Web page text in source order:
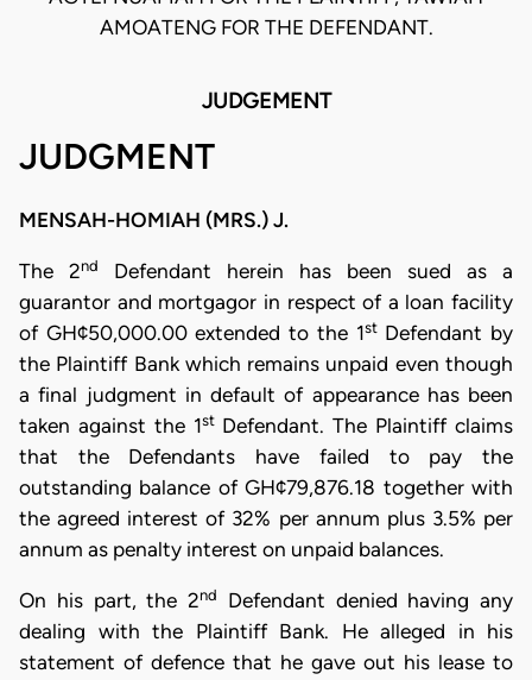
AMOATENG FOR THE DEFENDANT.
JUDGEMENT
JUDGMENT
MENSAH-HOMIAH (MRS.) J.
The 2nd
Defendant herein has been sued as a
guarantor and mortgagor in respect of a loan facility
of GH¢50,000.00 extended to the 1stDefendant by
the Plaintiff Bank which remains unpaid even though
a final judgment in default of appearance has been
taken against the 1stDefendant. The Plaintiff claims
that the Defendants have failed to pay the
outstanding balance of GH¢79,876.18 together with
the agreed interest of 32% per annum plus 3.5% per
annum as penalty interest on unpaid balances.
On his part, the 2nd
Defendant denied having any
dealing with the Plaintiff Bank. He alleged in his
statement of defence that he gave out his lease to